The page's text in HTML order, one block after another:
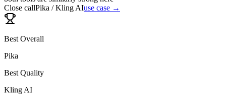
Close callPika / Kling AIuse case →
Best Overall
Pika
Best Quality
Kling AI